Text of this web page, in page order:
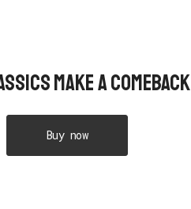
Make A Comeback
Buy now